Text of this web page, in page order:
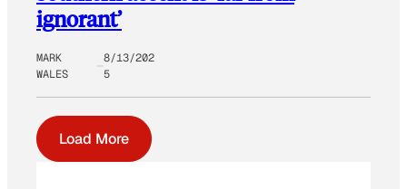
ignorant’
MARK
WALES
8/13/202
5
Load More